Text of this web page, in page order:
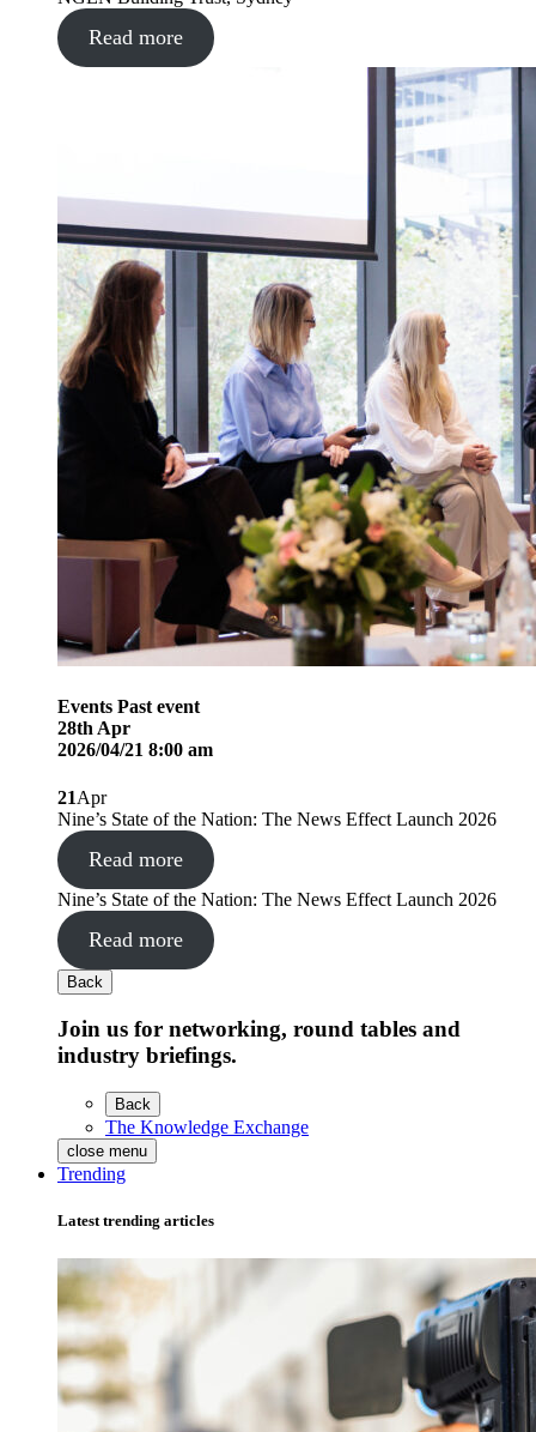
Read more
Events Past event
28thApr
2026/04/21 8:00 am
21Apr
Nine’s State of the Nation: The News Effect Launch 2026
Read more
Nine’s State of the Nation: The News Effect Launch 2026
Read more
Back
Join us for networking, round tables and
industry briefings.
Back
The Knowledge Exchange
close menu
Trending
Latest trending articles